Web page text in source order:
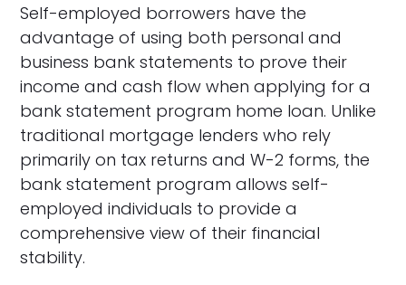
Self-employed borrowers have the
advantage of using both personal and
business bank statements to prove their
income and cash flow when applying for a
bank statement program home loan. Unlike
traditional mortgage lenders who rely
primarily on tax returns and W-2 forms, the
bank statement program allows self-
employed individuals to provide a
comprehensive view of their financial
stability.